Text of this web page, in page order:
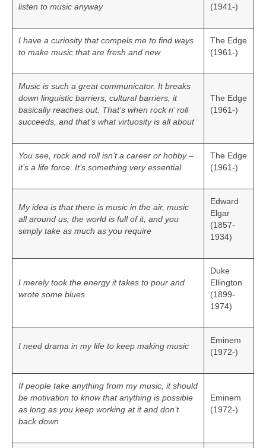
listen to music anyway
(1941-)
I have a curiosity that compels me to find ways
to make music that are fresh and new
The Edge
(1961-)
Music is such a great communicator. It breaks
down linguistic barriers, cultural barriers, it
basically reaches out. That’s when rock n’ roll
succeeds, and that’s what virtuosity is all about
The Edge
(1961-)
You see, rock and roll isn’t a career or hobby –
it’s a life force. It’s something very essential
The Edge
(1961-)
My idea is that there is music in the air, music
all around us; the world is full of it, and you
simply take as much as you require
Edward
Elgar
(1857-
1934)
I merely took the energy it takes to pour and
wrote some blues
Duke
Ellington
(1899-
1974)
I need drama in my life to keep making music
Eminem
(1972-)
If people take anything from my music, it should
be motivation to know that anything is possible
as long as you keep working at it and don’t
back down
Eminem
(1972-)